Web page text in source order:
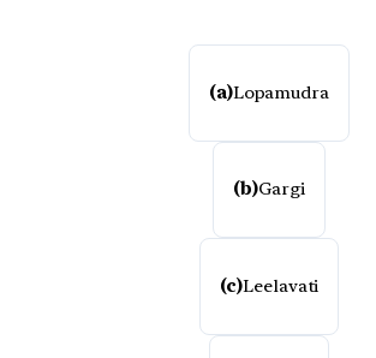
(a)Lopamudra
(b)Gargi
(c)Leelavati